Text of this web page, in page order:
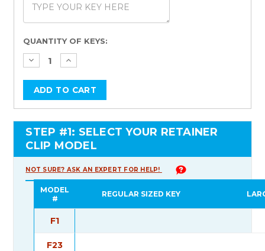
Current
Stock:
QUANTITY OF KEYS:
STEP #1: SELECT YOUR RETAINER
CLIP MODEL
NOT SURE? ASK AN EXPERT FOR HELP!
MODEL
#
REGULAR SIZED KEY
F1
F23